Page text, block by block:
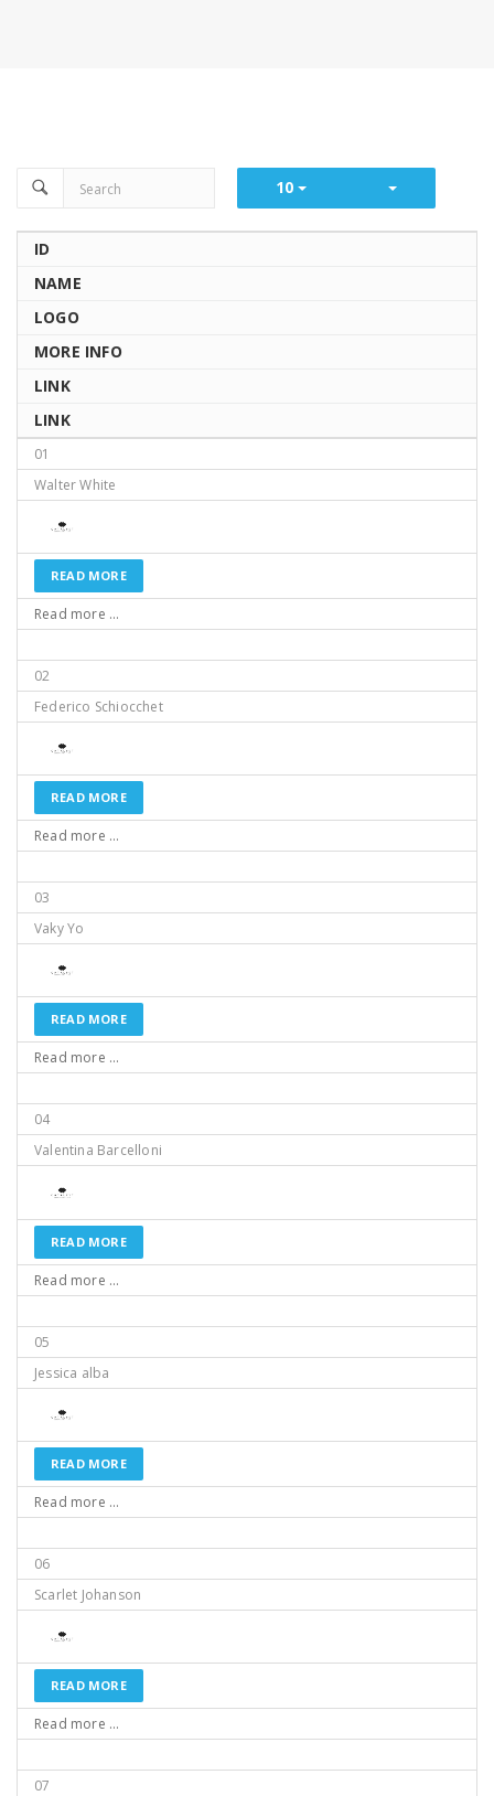
10
ID
NAME
LOGO
MORE INFO
LINK
LINK
01
Walter White
READ MORE
Read more ...
02
Federico Schiocchet
READ MORE
Read more ...
03
Vaky Yo
READ MORE
Read more ...
04
Valentina Barcelloni
READ MORE
Read more ...
05
Jessica alba
READ MORE
Read more ...
06
Scarlet Johanson
READ MORE
Read more ...
07